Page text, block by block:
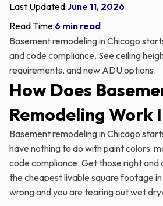
Last Updated:June 11, 2026
Read Time:6 min read
Basement remodeling in Chicago
and code compliance. See ceiling
requirements, and new ADU options.
How Does
Remodeling Work
Basement remodeling in Chicago
have nothing to do with paint colors:
code compliance. Get those right and
the cheapest livable square footage
wrong and you are tearing out wet